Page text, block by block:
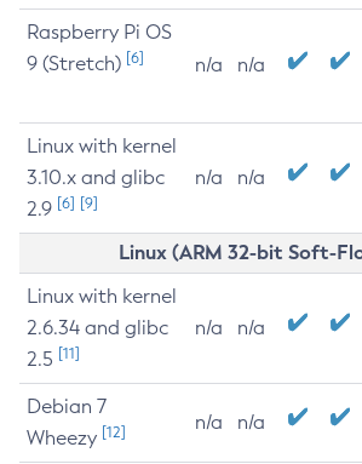
Raspberry Pi OS
9 (Stretch) [6] n/a n/a
Linux with kernel
3.10.x and glibc
2.9 [6] [9]
n/a n/a
Linux (ARM 32-bit Soft-
Linux with kernel
2.6.34 and glibc
2.5 [11]
n/a n/a
Debian 7
Wheezy [12] n/a n/a